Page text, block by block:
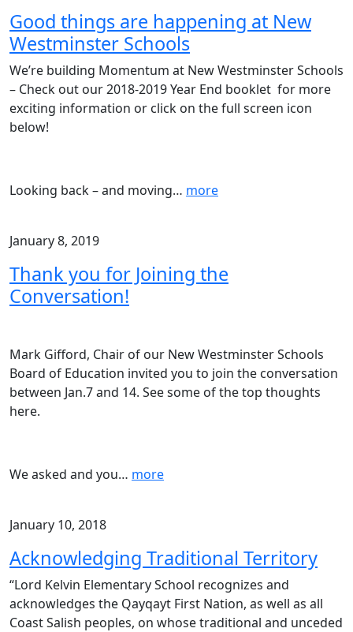
Good things are happening at New
Westminster Schools
We’re building Momentum at New Westminster Schools
– Check out our 2018-2019 Year End booklet for more
exciting information or click on the full screen icon
below!
Looking back – and moving… more
January 8, 2019
Thank you for Joining the
Conversation!
Mark Gifford, Chair of our New Westminster Schools
Board of Education invited you to join the conversation
between Jan.7 and 14. See some of the top thoughts
here.
We asked and you… more
January 10, 2018
Acknowledging Traditional Territory
“Lord Kelvin Elementary School recognizes and
acknowledges the Qayqayt First Nation, as well as all
Coast Salish peoples, on whose traditional and unceded